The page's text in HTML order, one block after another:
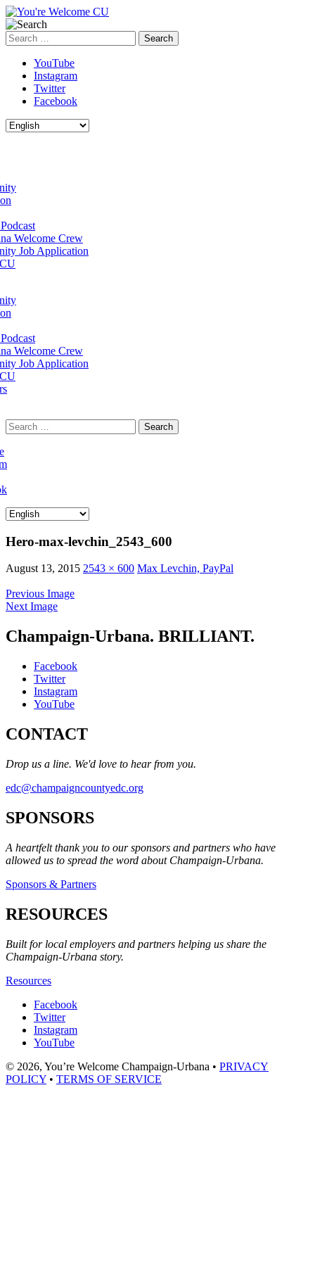
Search
for:
YouTube
Instagram
Twitter
Facebook
Welcome Crew
Job Application
Welcome Crew
Job Application
Search
for:
Hero-max-levchin_2543_600
August 13, 2015 2543 × 600 Max Levchin, PayPal
Previous Image
Next Image
Champaign-Urbana. BRILLIANT.
Facebook
Twitter
Instagram
YouTube
CONTACT
Drop us a line. We'd love to hear from you.
edc@champaigncountyedc.org
SPONSORS
A heartfelt thank you to our sponsors and partners who have
allowed us to spread the word about Champaign-Urbana.
Sponsors & Partners
RESOURCES
Built for local employers and partners helping us share the
Champaign-Urbana story.
Resources
Facebook
Twitter
Instagram
YouTube
© 2026, You’re Welcome Champaign-Urbana • PRIVACY
POLICY • TERMS OF SERVICE